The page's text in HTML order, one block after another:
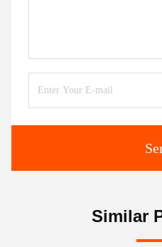
Similar